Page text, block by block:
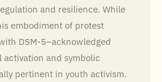
and resilience. While
embodiment of protest
DSM-5–acknowledged
activation and symbolic
pertinent in youth activism.